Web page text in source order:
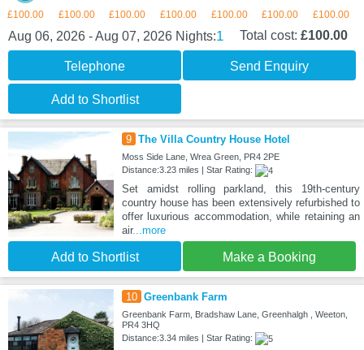
£100.00 £100.00 £100.00 £100.00 £100.00 £100.00 £100.00
Aug 06, 2026 - Aug 07, 2026 Nights:1 Total cost: £100.00
Telephone Send Enquiry
Add to Shortlist
9 The Villa Country House Hotel
Moss Side Lane, Wrea Green, PR4 2PE
Distance:3.23 miles | Star Rating:
Set amidst rolling parkland, this 19th-century
country house has been extensively refurbished to
offer luxurious accommodation, while retaining an
air...more
Add to Shortlist Make a Booking
10 Greenbank Farm
Greenbank Farm, Bradshaw Lane, Greenhalgh , Weeton,
PR4 3HQ
Distance:3.34 miles | Star Rating: